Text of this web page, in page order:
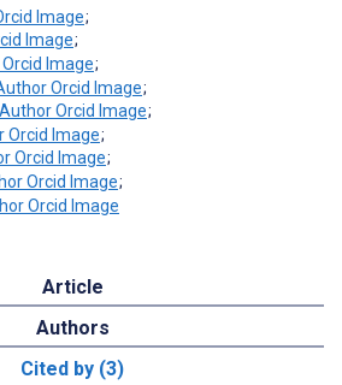
;
;
;
;
;
;
;
;
Article
Authors
Cited by (3)